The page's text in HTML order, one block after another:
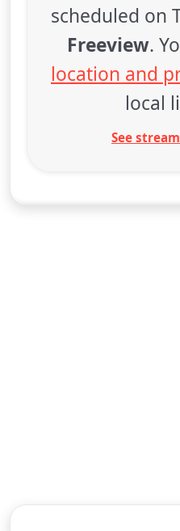
scheduled on
Freeview.
location and
local
See